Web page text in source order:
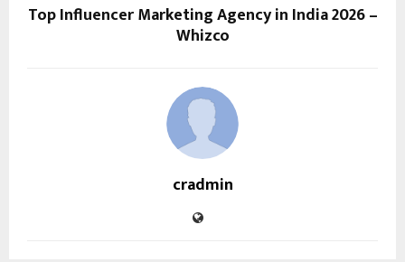
Top Influencer Marketing Agency in India 2026 –
Whizco
cradmin